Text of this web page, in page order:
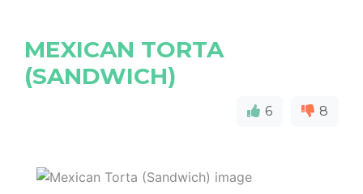
MEXICAN TORTA
(SANDWICH)
6 8